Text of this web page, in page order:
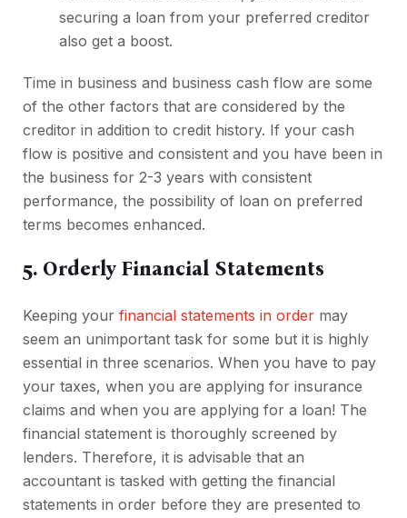
securing a loan from your preferred creditor
also get a boost.
Time in business and business cash flow are some
of the other factors that are considered by the
creditor in addition to credit history. If your cash
flow is positive and consistent and you have been in
the business for 2-3 years with consistent
performance, the possibility of loan on preferred
terms becomes enhanced.
5. Orderly Financial Statements
Keeping your financial statements in order may
seem an unimportant task for some but it is highly
essential in three scenarios. When you have to pay
your taxes, when you are applying for insurance
claims and when you are applying for a loan! The
financial statement is thoroughly screened by
lenders. Therefore, it is advisable that an
accountant is tasked with getting the financial
statements in order before they are presented to